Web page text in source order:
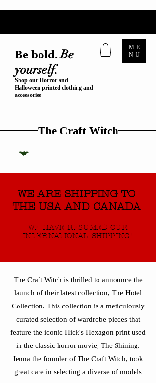
Be bold.Be
yourself.
Shop our Horror and
Halloween printed clothing and
accessories
The Craft Witch
ME
NU
WE ARE SHIPPING TO
THE USA AND CANADA
WE HAVE RESUMED OUR
INTERNATIONAL SHIPPING!
The Craft Witch is thrilled to announce the
launch of their latest collection, The Hotel
Collection. This collection is a meticulously
curated selection of wardrobe pieces that
feature the iconic Hick's Hexagon print used
in the classic horror movie, The Shining.
Jenna the founder of The Craft Witch, took
great care in selecting a diverse of models